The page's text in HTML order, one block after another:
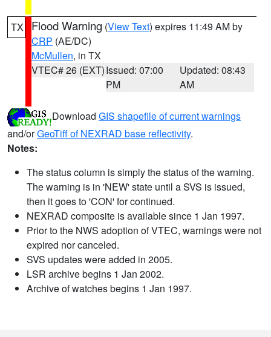
TX Flood Warning (View Text) expires 11:49 AM by
CRP (AE/DC)
McMullen, in TX
VTEC# 26 (EXT)Issued: 07:00
PM
Updated: 08:43
AM
Download GIS shapefile of current warnings
and/orGeoTiff of NEXRAD base reflectivity.
Notes:
The status column is simply the status of the warning.
The warning is in 'NEW' state until a SVS is issued,
then it goes to 'CON' for continued.
NEXRAD composite is available since 1 Jan 1997.
Prior to the NWS adoption of VTEC, warnings were not
expired nor canceled.
SVS updates were added in 2005.
LSR archive begins 1 Jan 2002.
Archive of watches begins 1 Jan 1997.